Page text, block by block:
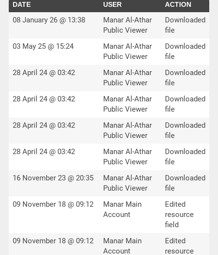
DATE USER ACTION
08 January 26 @ 13:38
Manar Al-Athar
Public Viewer
Downloaded
file
03 May 25 @ 15:24
Manar Al-Athar
Public Viewer
Downloaded
file
28 April 24 @ 03:42
Manar Al-Athar
Public Viewer
Downloaded
file
28 April 24 @ 03:42
Manar Al-Athar
Public Viewer
Downloaded
file
28 April 24 @ 03:42
Manar Al-Athar
Public Viewer
Downloaded
file
28 April 24 @ 03:42
Manar Al-Athar
Public Viewer
Downloaded
file
16 November 23 @ 20:35
Manar Al-Athar
Public Viewer
Downloaded
file
09 November 18 @ 09:12
Manar Main
Account
Edited
resource
field
09 November 18 @ 09:12
Manar Main
Account
Edited
resource